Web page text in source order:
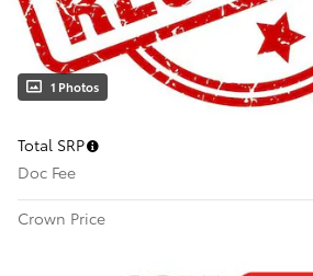
1 Photos
Total SRP
Doc Fee
Crown Price